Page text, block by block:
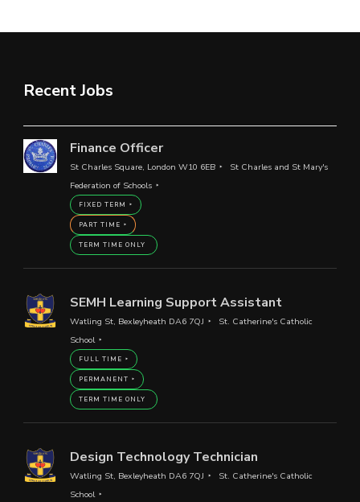
Recent Jobs
Finance Officer
St Charles Square, London W10 6EB
St Charles and St Mary's
Federation of Schools
FIXED TERM
PART TIME
TERM TIME ONLY
SEMH Learning Support Assistant
Watling St, Bexleyheath DA6 7QJ
St. Catherine's Catholic
School
FULL TIME
PERMANENT
TERM TIME ONLY
Design Technology Technician
Watling St, Bexleyheath DA6 7QJ
St. Catherine's Catholic
School